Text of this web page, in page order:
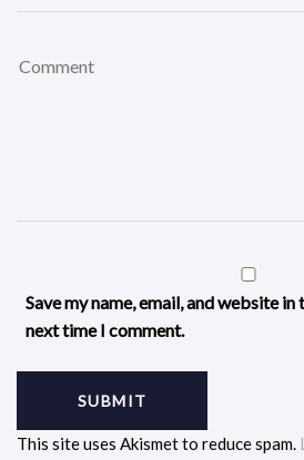
Save my name, email, and website
next time I comment.
This site uses Akismet to reduce spam.